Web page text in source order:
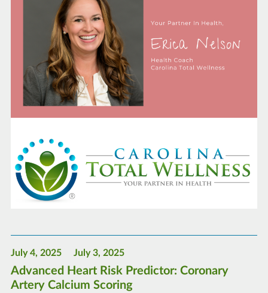
July 4, 2025 July 3, 2025
Advanced Heart Risk Predictor: Coronary
Artery Calcium Scoring